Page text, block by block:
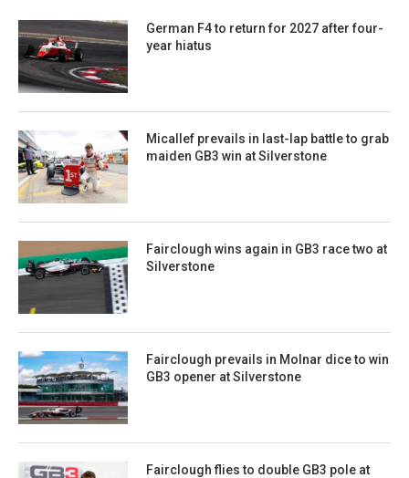
German F4 to return for 2027 after four-
year hiatus
Micallef prevails in last-lap battle to grab
maiden GB3 win at Silverstone
Fairclough wins again in GB3 race two at
Silverstone
Fairclough prevails in Molnar dice to win
GB3 opener at Silverstone
Fairclough flies to double GB3 pole at